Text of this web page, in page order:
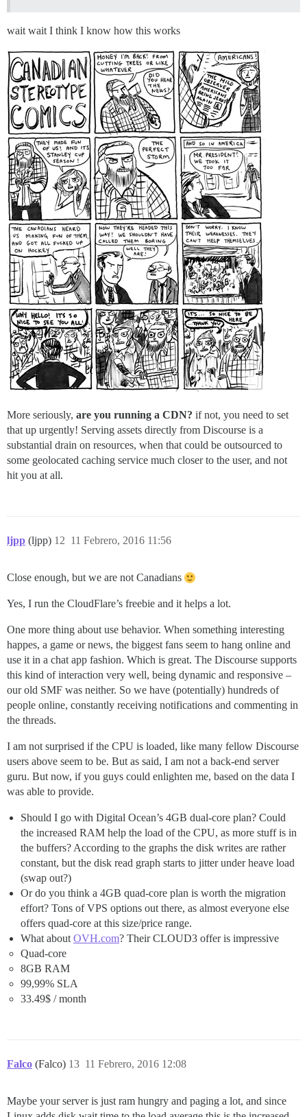
wait wait I think I know how this works
More seriously, are you running a CDN? if not, you need to set
that up urgently! Serving assets directly from Discourse is a
substantial drain on resources, when that could be outsourced to
some geolocated caching service much closer to the user, and not
hit you at all.
ljpp (ljpp) 11 Febrero, 2016 11:56
12
Close enough, but we are not Canadians
Yes, I run the CloudFlare’s freebie and it helps a lot.
One more thing about use behavior. When something interesting
happes, a game or news, the biggest fans seem to hang online and
use it in a chat app fashion. Which is great. The Discourse supports
this kind of interaction very well, being dynamic and responsive –
our old SMF was neither. So we have (potentially) hundreds of
people online, constantly receiving notifications and commenting in
the threads.
I am not surprised if the CPU is loaded, like many fellow Discourse
users above seem to be. But as said, I am not a back-end server
guru. But now, if you guys could enlighten me, based on the data I
was able to provide.
Should I go with Digital Ocean’s 4GB dual-core plan? Could
the increased RAM help the load of the CPU, as more stuff is in
the buffers? According to the graphs the disk writes are rather
constant, but the disk read graph starts to jitter under heave load
(swap out?)
Or do you think a 4GB quad-core plan is worth the migration
effort? Tons of VPS options out there, as almost everyone else
offers quad-core at this size/price range.
What aboutOVH.com? Their CLOUD3 offer is impressive
Quad-core
8GB RAM
99,99% SLA
33.49$ / month
Falco (Falco) 11 Febrero, 2016 12:08
13
Maybe your server is just ram hungry and paging a lot, and since